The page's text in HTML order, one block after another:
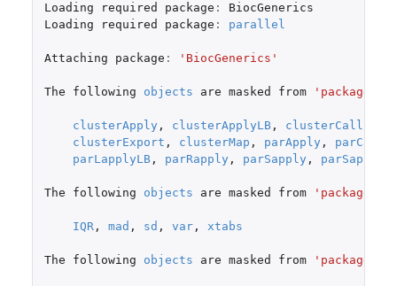
Loading
required package :
BiocGenerics
Loading
required package : parallel
Attaching package : 'BiocGenerics'
The following objects are masked from
clusterApply , clusterApplyLB, clusterCall
clusterExport , clusterMap , parApply ,
parLapplyLB, parRapply , parSapply ,
The following objects are masked from
IQR, mad , sd , var, xtabs
The following objects are masked from